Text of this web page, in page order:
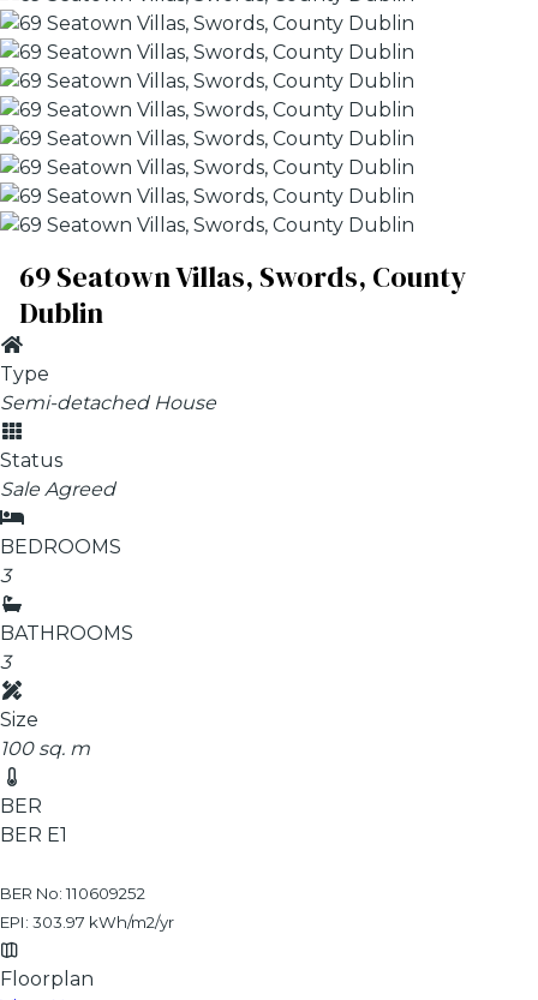
69 Seatown Villas, Swords, County
Dublin
Type
Semi-detached House
Status
Sale Agreed
BEDROOMS
3
BATHROOMS
3
Size
100 sq. m
BER
BER E1
BER No: 110609252
EPI: 303.97 kWh/m2/yr
Floorplan